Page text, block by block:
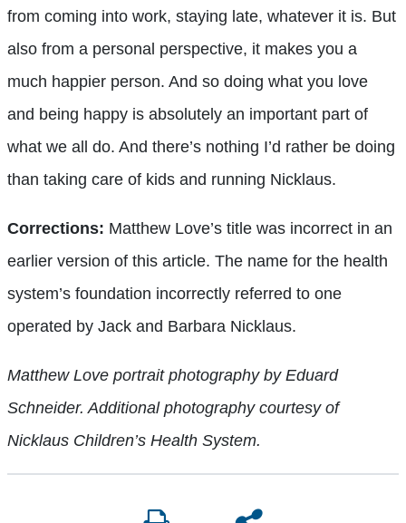
from coming into work, staying late, whatever it is. But
also from a personal perspective, it makes you a
much happier person. And so doing what you love
and being happy is absolutely an important part of
what we all do. And there’s nothing I’d rather be doing
than taking care of kids and running Nicklaus.
Corrections: Matthew Love’s title was incorrect in an
earlier version of this article. The name for the health
system’s foundation incorrectly referred to one
operated by Jack and Barbara Nicklaus.
Matthew Love portrait photography by Eduard
Schneider. Additional photography courtesy of
Nicklaus Children’s Health System.